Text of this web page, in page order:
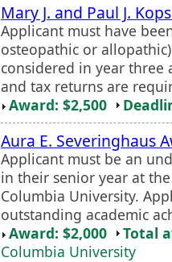
Mary J. and Paul J.
Applicant must have
osteopathic or
considered in year three
and tax returns are
Award: $2,500
Aura E. Severinghaus
Applicant must be an
in their senior year at
Columbia University.
outstanding academic
Award: $2,000
Total
Columbia University